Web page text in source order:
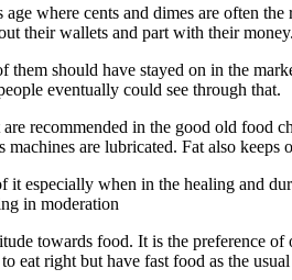
where cents and dimes are often
their wallets and part with their money.
should have stayed on in the
eventually could see through that.
recommended in the good old food
are lubricated. Fat also
especially when in the healing and
in moderation
towards food. It is the preference
eat right but have fast food as the usual